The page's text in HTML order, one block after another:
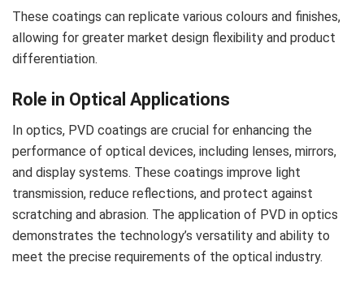
These coatings can replicate various colours and finishes,
allowing for greater market design flexibility and product
differentiation.
Role in Optical Applications
In optics, PVD coatings are crucial for enhancing the
performance of optical devices, including lenses, mirrors,
and display systems. These coatings improve light
transmission, reduce reflections, and protect against
scratching and abrasion. The application of PVD in optics
demonstrates the technology’s versatility and ability to
meet the precise requirements of the optical industry.